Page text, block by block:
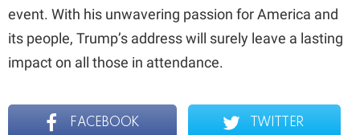
event. With his unwavering passion for America and
its people, Trump’s address will surely leave a lasting
impact on all those in attendance.
FACEBOOK TWITTER